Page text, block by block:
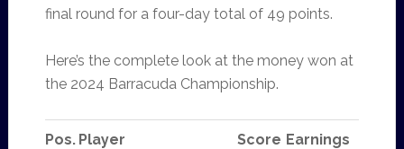
final round for a four-day total of 49 points.
Here’s the complete look at the money won at
the 2024 Barracuda Championship.
Pos. Player Score Earnings